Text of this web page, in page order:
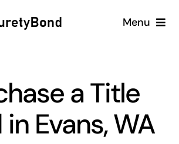
Menu
Services
Why Us
a Title
Evans, WA